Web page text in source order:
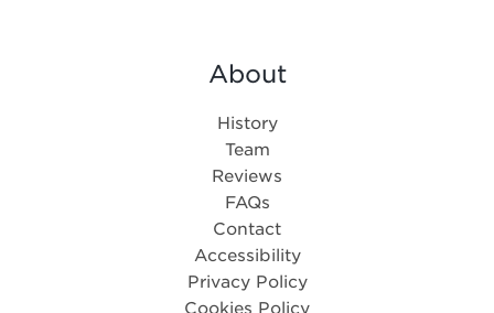
About
History
Team
Reviews
FAQs
Contact
Accessibility
Privacy Policy
Cookies Policy